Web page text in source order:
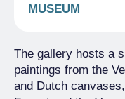
MUSEUM
The gallery hosts a
paintings from the
and Dutch